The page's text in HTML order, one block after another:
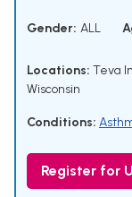
Gender: ALL
Locations: Teva
Wisconsin
Conditions:
Register for